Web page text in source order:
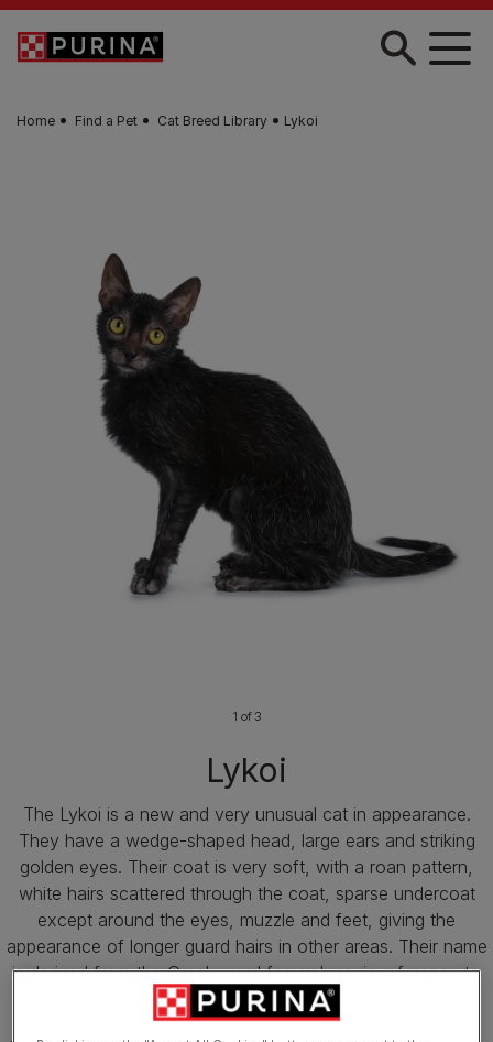
Skip to main content
Home Find a Pet Cat Breed Library Lykoi
Lykoi
The Lykoi is a new and very unusual cat in appearance.
They have a wedge-shaped head, large ears and striking
golden eyes. Their coat is very soft, with a roan pattern,
white hairs scattered through the coat, sparse undercoat
except around the eyes, muzzle and feet, giving the
appearance of longer guard hairs in other areas. Their name
is derived from the Greek word for wolves, in reference to
their rather wolfish look.
1 of 3